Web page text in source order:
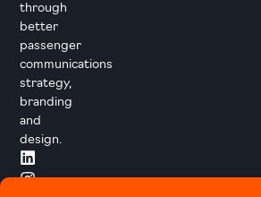
through
better
passenger
communications
strategy,
branding
and
design.